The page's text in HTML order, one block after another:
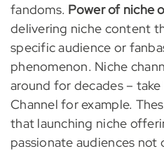
fandoms. Power of niche
delivering niche content
specific audience or
phenomenon. Niche
around for decades –
Channel for example.
that launching niche
passionate audiences